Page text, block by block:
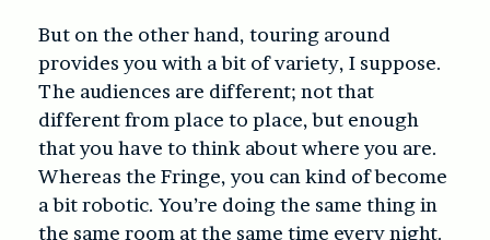
But on the other hand, touring around
provides you with a bit of variety, I suppose.
The audiences are different; not that
different from place to place, but enough
that you have to think about where you are.
Whereas the Fringe, you can kind of become
a bit robotic. You’re doing the same thing in
the same room at the same time every night.